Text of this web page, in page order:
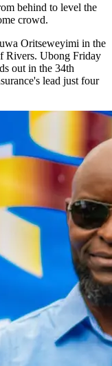
behind to level the
crowd.
Oritseweyimi in the
Rivers. Ubong Friday
out in the 34th
lead just four